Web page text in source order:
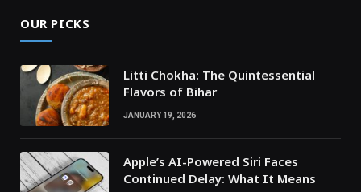
OUR PICKS
Litti Chokha: The Quintessential
Flavors of Bihar
JANUARY 19, 2026
Apple’s AI-Powered Siri Faces
Continued Delay: What It Means